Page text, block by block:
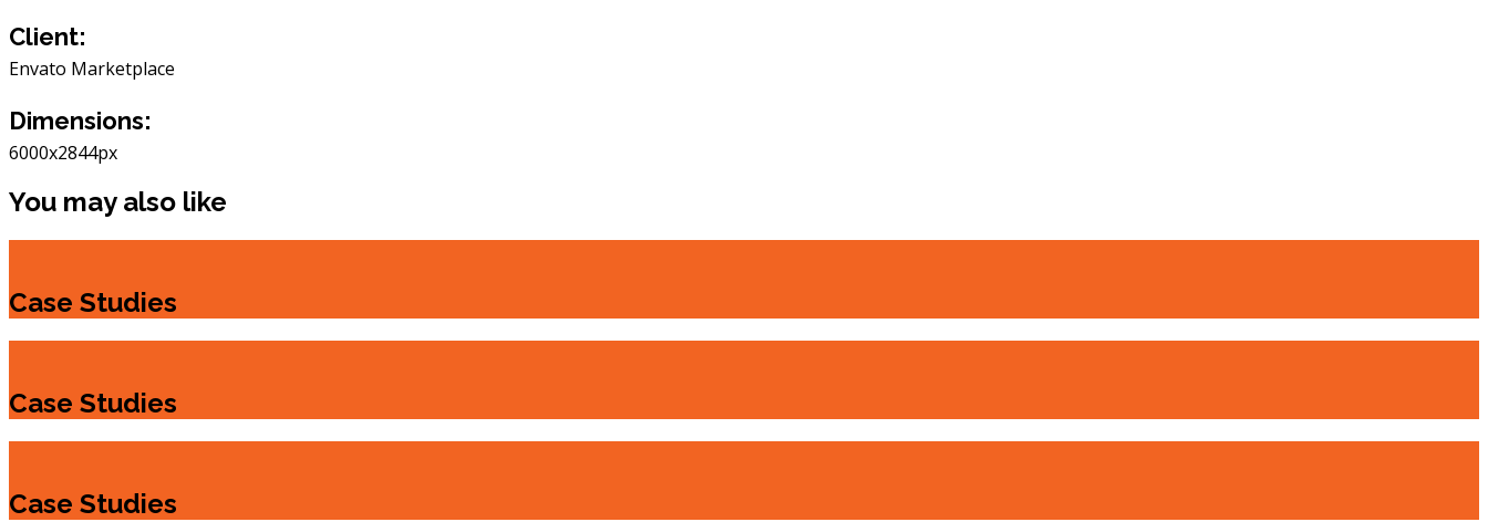
Client:
Envato Marketplace
Dimensions:
6000x2844px
You may also like
Case Studies
Case Studies
Case Studies